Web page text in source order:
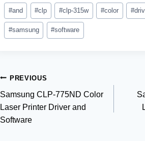
Post
Tags:
#and #clp #clp-315w #color #
#samsung #software
Post
navigation
PREVIOUS
Samsung CLP-775ND Color
Laser Printer Driver and
Software